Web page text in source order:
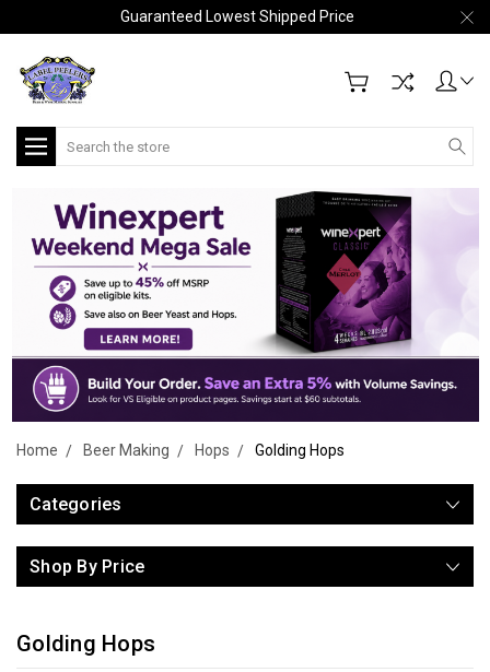
Guaranteed Lowest Shipped Price
Search
Home Beer Making Hops Golding Hops
Categories
Shop By Price
Golding Hops